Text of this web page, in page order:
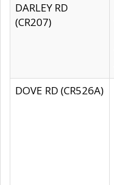
DARLEY RD
(CR207)
DOVE RD (CR526A)